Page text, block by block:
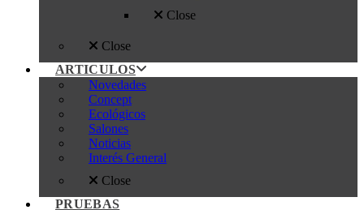
Close
Close
ARTICULOS
Novedades
Concept
Ecológicos
Salones
Noticias
Interés General
Close
PRUEBAS